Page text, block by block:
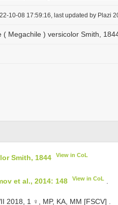
10-08 17:59:16, last updated by Plazi
( Megachile ) versicolor Smith,
Smith, 1844 View in CoL
et al., 2014: 148 View in CoL
2018, 1 ♀, MP, KA, MM [FSCV] .